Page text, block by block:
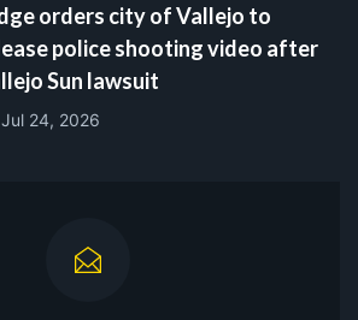
orders city of Vallejo to
police shooting video after
Sun lawsuit
Jul 24, 2026